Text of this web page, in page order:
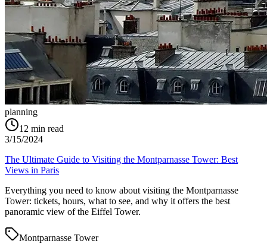
planning
12 min read
3/15/2024
The Ultimate Guide to Visiting the Montparnasse Tower: Best
Views in Paris
Everything you need to know about visiting the Montparnasse
Tower: tickets, hours, what to see, and why it offers the best
panoramic view of the Eiffel Tower.
Montparnasse Tower